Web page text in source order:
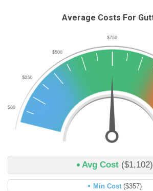
Average Costs For
Avg Cost ($1,102)
Min Cost ($357)